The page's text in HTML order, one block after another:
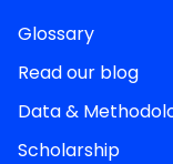
Glossary
Read our blog
Data &
Scholarship